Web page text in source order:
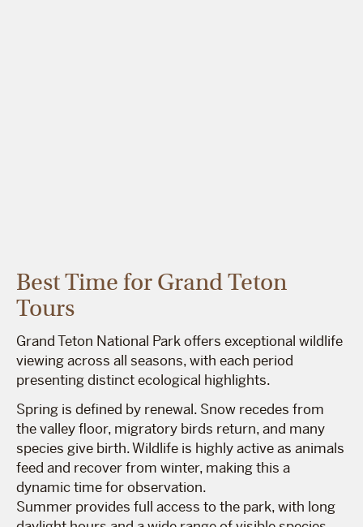
Best Time for Grand Teton
Tours
Grand Teton National Park offers exceptional wildlife
viewing across all seasons, with each period
presenting distinct ecological highlights.
Spring is defined by renewal. Snow recedes from
the valley floor, migratory birds return, and many
species give birth. Wildlife is highly active as animals
feed and recover from winter, making this a
dynamic time for observation.
Summer provides full access to the park, with long